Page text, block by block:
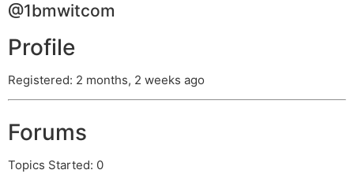
@1bmwitcom
Profile
Registered: 2 months, 2 weeks ago
Forums
Topics Started: 0